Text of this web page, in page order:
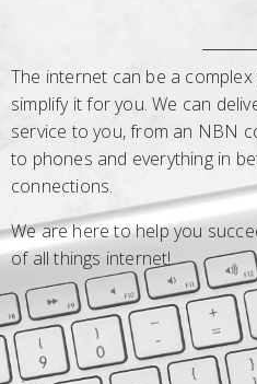
The internet can be a
simplify it for you. We can
service to you, from an NBN
to phones and everything in
connections.
We are here to help you
of all things internet!